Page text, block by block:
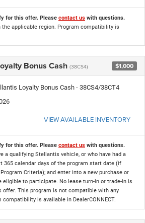
for this offer. Please contact us with questions.
applicable region. Program compatibility is
Bonus Cash (38CS4) $1,000
Loyalty Bonus Cash - 38CS4/38CT4
VIEW AVAILABLE INVENTORY
for this offer. Please contact us with questions.
a qualifying Stellantis vehicle, or who have had a
365 calendar days of the program start date (if
Criteria); and enter into a new purchase or
eligible to participate. No lease turn-in or trade-in is
offer. This program is not compatible with any
is available in DealerCONNECT.